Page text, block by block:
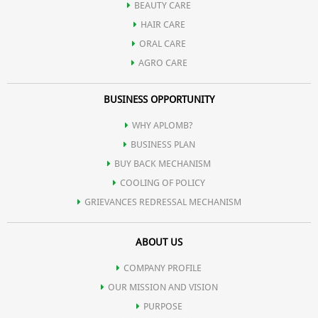
on a regular basis will effectively prevent and treat
prevents oxidation of hair. It also maintains the regular pH of the
hair, preventing premature greying.
is used in hair care products to improve
texture and to strengthen and repair hair that has been damaged.
BEAUTY CARE
HAIR CARE
ORAL CARE
AGRO CARE
BUSINESS OPPORTUNITY
WHY APLOMB?
BUSINESS PLAN
BUY BACK MECHANISM
COOLING OF POLICY
GRIEVANCES REDRESSAL MECHANISM
ABOUT US
COMPANY PROFILE
OUR MISSION AND VISION
PURPOSE